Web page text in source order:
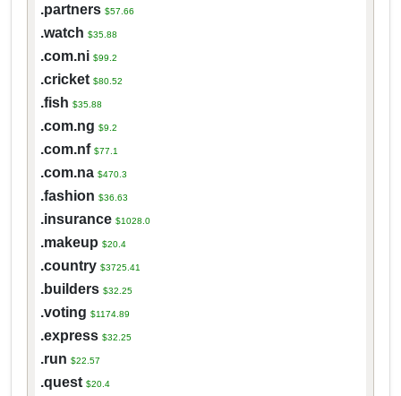
.partners $57.66
.watch $35.88
.com.ni $99.2
.cricket $80.52
.fish $35.88
.com.ng $9.2
.com.nf $77.1
.com.na $470.3
.fashion $36.63
.insurance $1028.0
.makeup $20.4
.country $3725.41
.builders $32.25
.voting $1174.89
.express $32.25
.run $22.57
.quest $20.4